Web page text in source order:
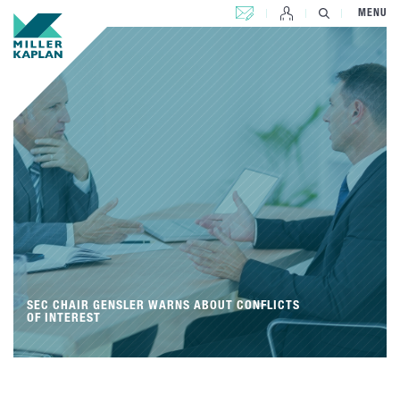
CONTACT US MENU
SEC CHAIR GENSLER WARNS ABOUT CONFLICTS
OF INTEREST